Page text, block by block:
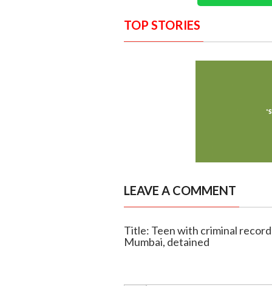
TOP STORIES
LEAVE A COMMENT
Title: Teen with criminal
Mumbai, detained